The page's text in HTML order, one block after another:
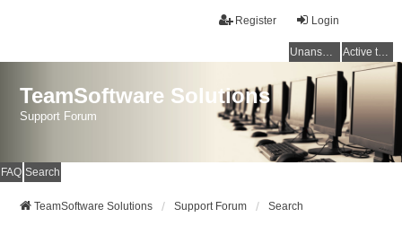
Login
Register
Unanswered topics Active topics
TeamSoftware Solutions
Support Forum
FAQ Search
TeamSoftware Solutions Support Forum Search